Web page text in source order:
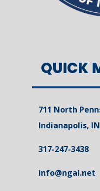
QUICK
711 North
Indianapolis,
317-247-3438
info@ngai.net